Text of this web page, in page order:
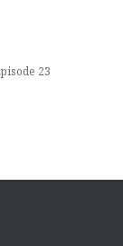
23